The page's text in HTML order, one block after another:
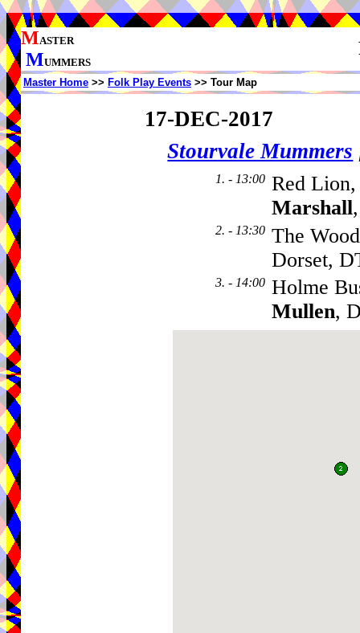
MASTER
MUMMERS
Master Home >> Folk Play Events >> Tour Map
17-DEC-2017
Stourvale Mummers
1. - 13:00 Red
Marshall
2. - 13:30 The
Dorset,
3. - 14:00 Holme
Mullen,